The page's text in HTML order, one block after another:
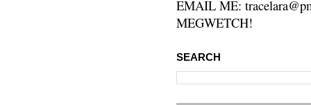
EMAIL ME:
MEGWETCH!
SEARCH